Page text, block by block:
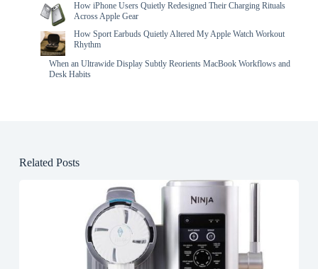
How iPhone Users Quietly Redesigned Their Charging Rituals
Across Apple Gear
How Sport Earbuds Quietly Altered My Apple Watch Workout
Rhythm
When an Ultrawide Display Subtly Reorients MacBook Workflows and
Desk Habits
Related Posts